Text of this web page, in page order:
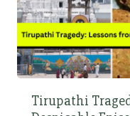
Tirupathi